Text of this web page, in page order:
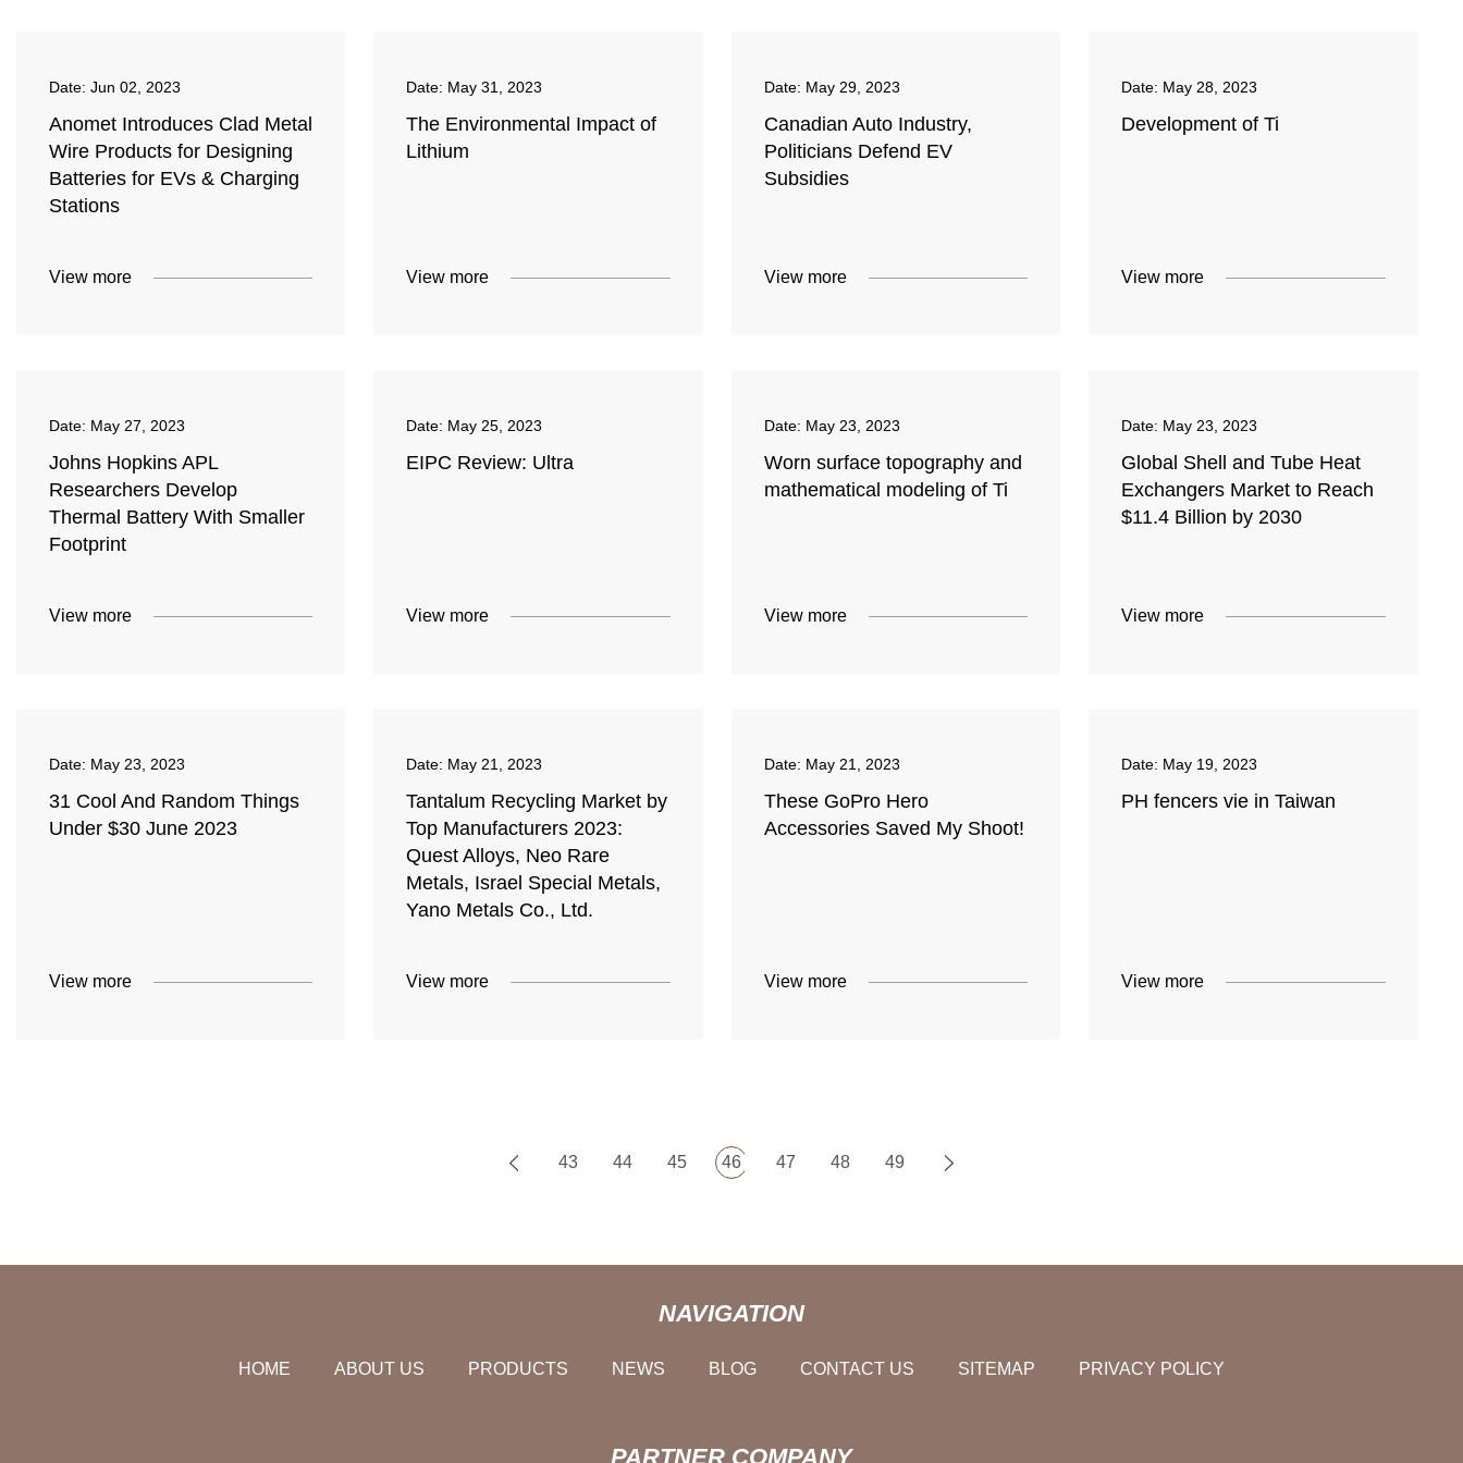
Date: Jun 02, 2023
Anomet Introduces Clad Metal
Wire Products for Designing
Batteries for EVs & Charging
Stations
View more
Date: May 31, 2023
The Environmental Impact of
Lithium
View more
Date: May 29, 2023
Canadian Auto Industry,
Politicians Defend EV
Subsidies
View more
Date: May 28, 2023
Development of Ti
View more
Date: May 27, 2023
Johns Hopkins APL
Researchers Develop
Thermal Battery With Smaller
Footprint
View more
Date: May 25, 2023
EIPC Review: Ultra
View more
Date: May 23, 2023
Worn surface topography and
mathematical modeling of Ti
View more
Date: May 23, 2023
Global Shell and Tube Heat
Exchangers Market to Reach
$11.4 Billion by 2030
View more
Date: May 23, 2023
31 Cool And Random Things
Under $30 June 2023
View more
Date: May 21, 2023
Tantalum Recycling Market by
Top Manufacturers 2023:
Quest Alloys, Neo Rare
Metals, Israel Special Metals,
Yano Metals Co., Ltd.
View more
Date: May 21, 2023
These GoPro Hero
Accessories Saved My Shoot!
View more
Date: May 19, 2023
PH fencers vie in Taiwan
View more
43 44 45 46 47 48 49
NAVIGATION
HOME ABOUT US PRODUCTS NEWS BLOG CONTACT US SITEMAP PRIVACY POLICY
PARTNER COMPANY